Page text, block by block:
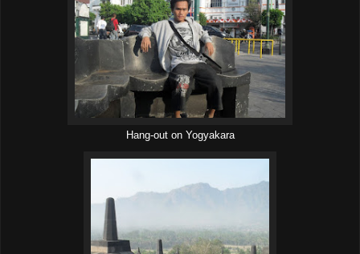
Hang-out on Yogyakara